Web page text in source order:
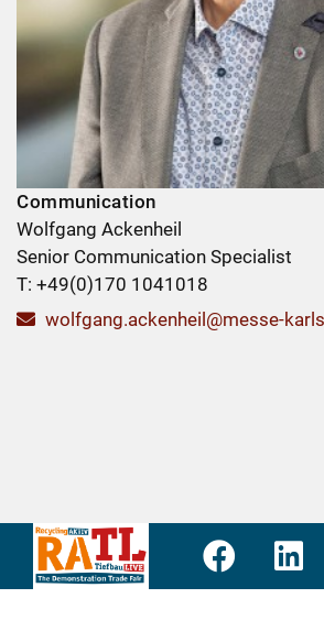
Communication
Wolfgang Ackenheil
Senior Communication Specialist
T: +49(0)170 1041018
wolfgang.ackenheil@messe-